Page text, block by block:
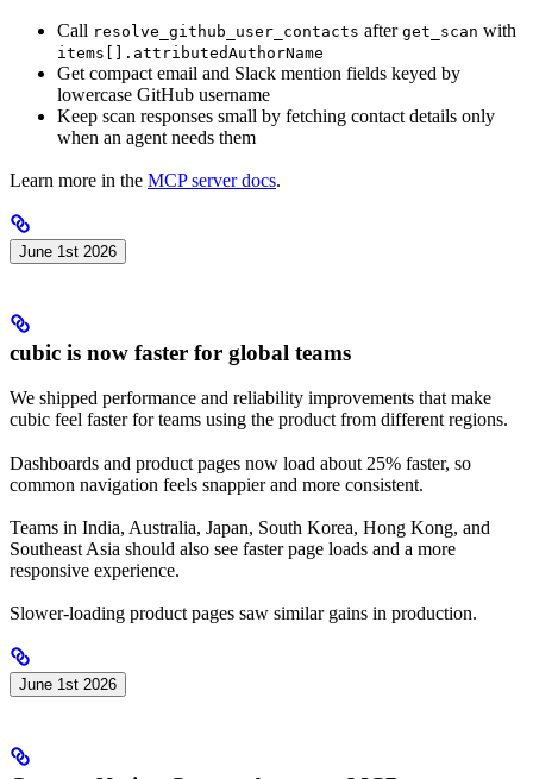
Call resolve_github_user_contacts after get_scan with
items[].attributedAuthorName
Get compact email and Slack mention fields keyed by
lowercase GitHub username
Keep scan responses small by fetching contact details only
when an agent needs them
Learn more in the MCP server docs.
June 1st 2026
cubic is now faster for global teams
We shipped performance and reliability improvements that make
cubic feel faster for teams using the product from different regions.
Dashboards and product pages now load about 25% faster, so
common navigation feels snappier and more consistent.
Teams in India, Australia, Japan, South Korea, Hong Kong, and
Southeast Asia should also see faster page loads and a more
responsive experience.
Slower-loading product pages saw similar gains in production.
June 1st 2026